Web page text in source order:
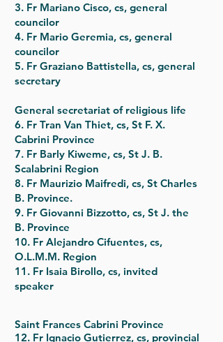
3. Fr Mariano Cisco, cs, general
councilor
4. Fr Mario Geremia, cs, general
councilor
5. Fr Graziano Battistella, cs, general
secretary
General secretariat of religious life
6. Fr Tran Van Thiet, cs, St F. X.
Cabrini Province
7. Fr Barly Kiweme, cs, St J. B.
Scalabrini Region
8. Fr Maurizio Maifredi, cs, St Charles
B. Province.
9. Fr Giovanni Bizzotto, cs, St J. the
B. Province
10. Fr Alejandro Cifuentes, cs,
O.L.M.M. Region
11. Fr Isaia Birollo, cs, invited
speaker
Saint Frances Cabrini Province
12. Fr Ignacio Gutierrez, cs, provincial